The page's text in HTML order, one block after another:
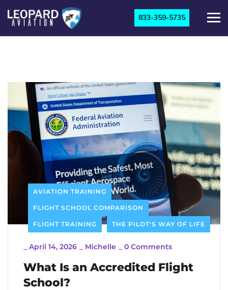
833-359-5735
AVIATION TRAINING
FLIGHT SCHOOL COMPARISON
FLIGHT TRAINING THE PILOT'S WAY OF LIFE
April 14, 2026 Michelle 0 Comments
What Is an Accredited Flight
School?